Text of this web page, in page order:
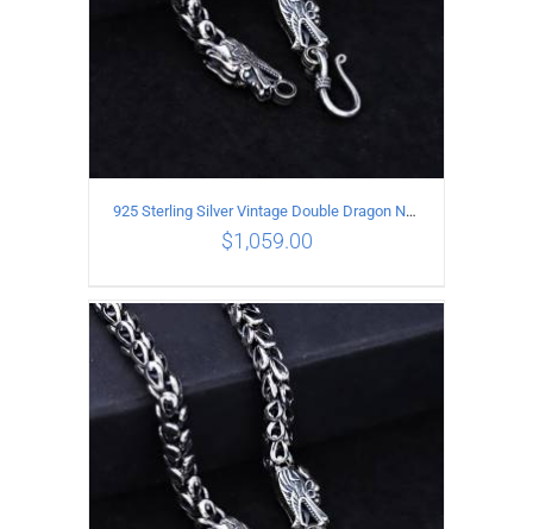
ADD TO CART / DETAILS
925 Sterling Silver Vintage Double Dragon Necklace Length 60MM Width 7MM
$1,059.00